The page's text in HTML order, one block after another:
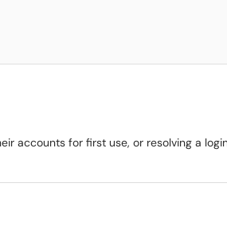
accounts for first use, or resolving a